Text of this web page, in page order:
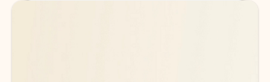
Back to tabs
Back to tabs